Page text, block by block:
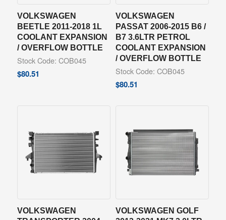
VOLKSWAGEN
BEETLE 2011-2018 1L
COOLANT EXPANSION
/ OVERFLOW BOTTLE
Stock Code: COB045
$80.51
VOLKSWAGEN
PASSAT 2006-2015 B6 /
B7 3.6LTR PETROL
COOLANT EXPANSION
/ OVERFLOW BOTTLE
Stock Code: COB045
$80.51
VOLKSWAGEN
VOLKSWAGEN GOLF